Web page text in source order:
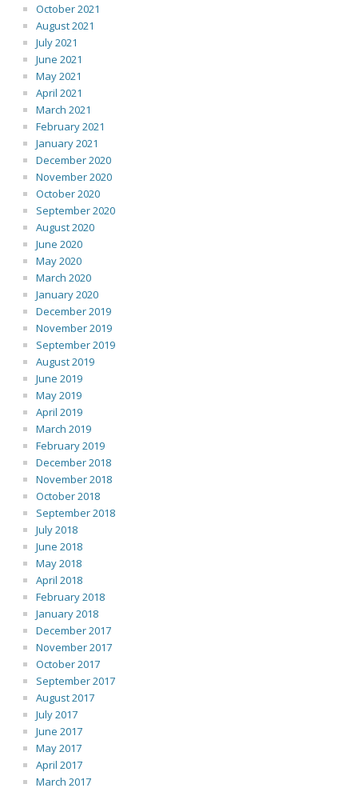
October 2021
August 2021
July 2021
June 2021
May 2021
April 2021
March 2021
February 2021
January 2021
December 2020
November 2020
October 2020
September 2020
August 2020
June 2020
May 2020
March 2020
January 2020
December 2019
November 2019
September 2019
August 2019
June 2019
May 2019
April 2019
March 2019
February 2019
December 2018
November 2018
October 2018
September 2018
July 2018
June 2018
May 2018
April 2018
February 2018
January 2018
December 2017
November 2017
October 2017
September 2017
August 2017
July 2017
June 2017
May 2017
April 2017
March 2017